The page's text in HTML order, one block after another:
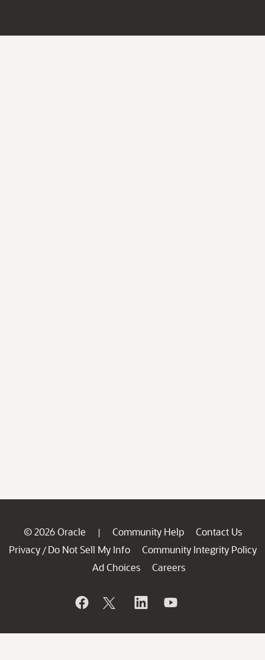
© 2026 Oracle | Community Help
Contact Us
Privacy / Do Not Sell My Info
Community Integrity Policy
Ad Choices
Careers